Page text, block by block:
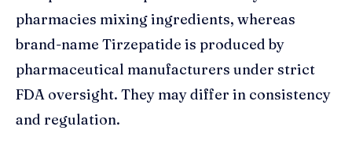
pharmacies mixing ingredients, whereas
brand-name Tirzepatide is produced by
pharmaceutical manufacturers under strict
FDA oversight. They may differ in consistency
and regulation.